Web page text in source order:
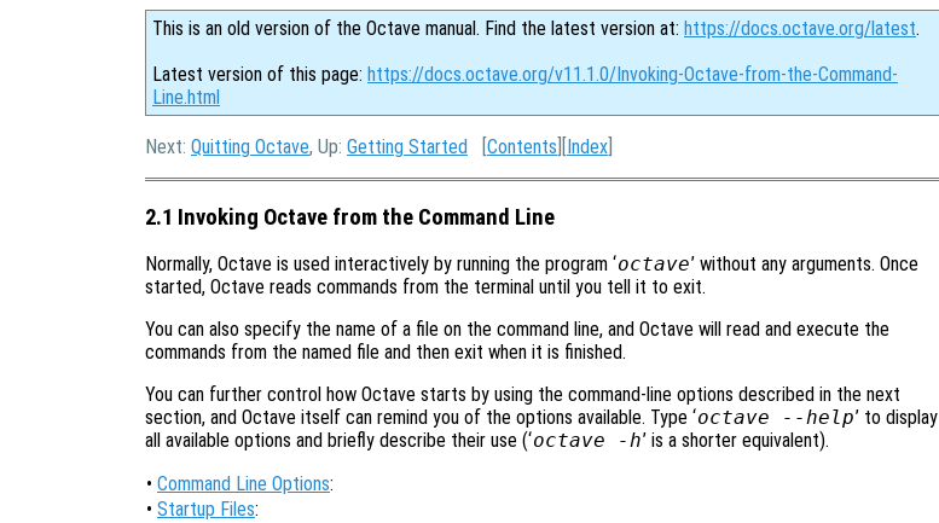
This is an old version of the Octave manual. Find the latest version at: https://docs.octave.org/latest.
Latest version of this page: https://docs.octave.org/v11.1.0/Invoking-Octave-from-the-Command-
Line.html
Next: Quitting Octave, Up: Getting Started [Contents ][Index
2.1 Invoking Octave from the Command Line
Normally, Octave is used interactively by running the program ‘octave’ without any arguments. Once
started, Octave reads commands from the terminal until you tell it to exit.
You can also specify the name of a file on the command line, and Octave will read and execute the
commands from the named file and then exit when it is finished.
You can further control how Octave starts by using the command-line options described in the next
section, and Octave itself can remind you of the options available. Type ‘octave --help’ to display
all available options and briefly describe their use (‘octave -h’ is a shorter equivalent).
• Command Line Options:
• Startup Files: